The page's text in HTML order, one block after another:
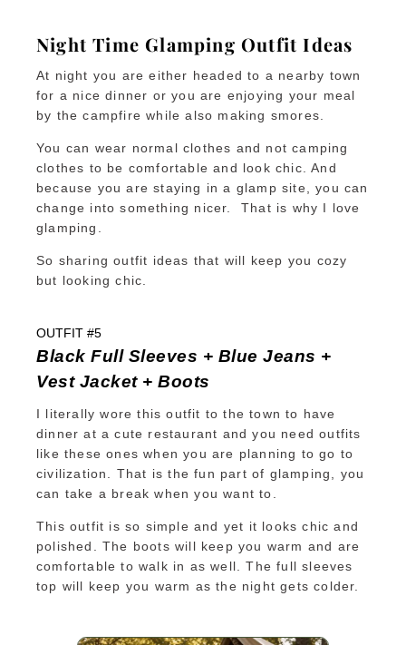
Night Time Glamping Outfit Ideas
At night you are either headed to a nearby town
for a nice dinner or you are enjoying your meal
by the campfire while also making smores.
You can wear normal clothes and not camping
clothes to be comfortable and look chic. And
because you are staying in a glamp site, you can
change into something nicer. That is why I love
glamping.
So sharing outfit ideas that will keep you cozy
but looking chic.
OUTFIT #5
Black Full Sleeves + Blue Jeans +
Vest Jacket + Boots
I literally wore this outfit to the town to have
dinner at a cute restaurant and you need outfits
like these ones when you are planning to go to
civilization. That is the fun part of glamping, you
can take a break when you want to.
This outfit is so simple and yet it looks chic and
polished. The boots will keep you warm and are
comfortable to walk in as well. The full sleeves
top will keep you warm as the night gets colder.